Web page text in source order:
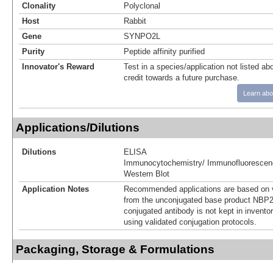
Clonality
Polyclonal
Host
Rabbit
Gene
SYNPO2L
Purity
Peptide affinity purified
Innovator's Reward
Test in a species/application not listed
credit towards a future purchase.
Learn
Applications/Dilutions
Dilutions
ELISA
Immunocytochemistry/
Western Blot
Application Notes
Recommended applications are based
from the unconjugated base product
conjugated antibody is not kept in
using validated conjugation protocols.
Packaging, Storage & Formulations